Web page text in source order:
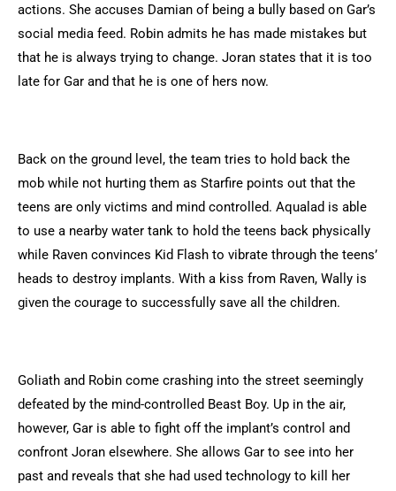
actions. She accuses Damian of being a bully based on Gar’s
social media feed. Robin admits he has made mistakes but
that he is always trying to change. Joran states that it is too
late for Gar and that he is one of hers now.
Back on the ground level, the team tries to hold back the
mob while not hurting them as Starfire points out that the
teens are only victims and mind controlled. Aqualad is able
to use a nearby water tank to hold the teens back physically
while Raven convinces Kid Flash to vibrate through the teens’
heads to destroy implants. With a kiss from Raven, Wally is
given the courage to successfully save all the children.
Goliath and Robin come crashing into the street seemingly
defeated by the mind-controlled Beast Boy. Up in the air,
however, Gar is able to fight off the implant’s control and
confront Joran elsewhere. She allows Gar to see into her
past and reveals that she had used technology to kill her